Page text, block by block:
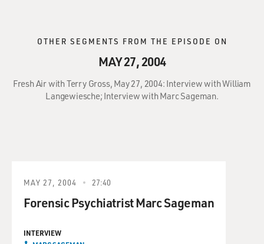
OTHER SEGMENTS FROM THE EPISODE ON
MAY 27, 2004
Fresh Air with Terry Gross, May 27, 2004: Interview with William
Langewiesche; Interview with Marc Sageman.
MAY 27, 2004 27:40
Forensic Psychiatrist Marc Sageman
INTERVIEW